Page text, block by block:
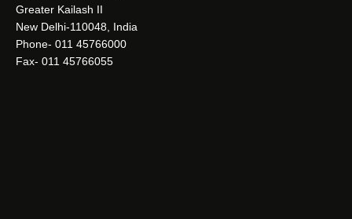
Greater Kailash II
New Delhi-110048, India
Phone- 011 45766000
Fax- 011 45766055